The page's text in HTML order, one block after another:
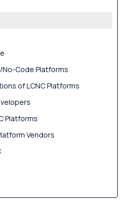
Code Platforms
of LCNC Platforms
Platforms
Vendors